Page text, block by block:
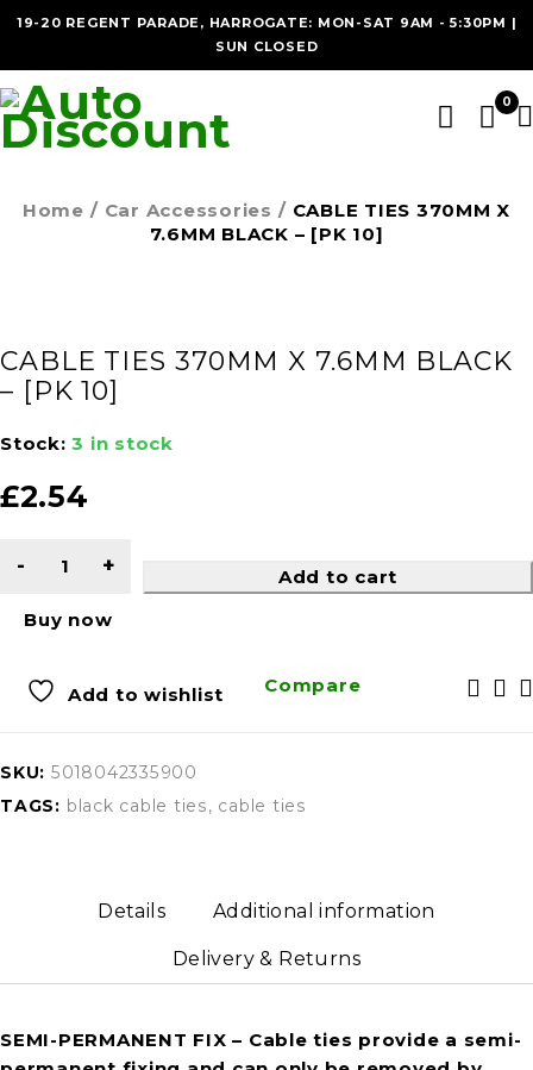
19-20 REGENT PARADE, HARROGATE: MON-SAT 9AM - 5:30PM |
SUN CLOSED
0
Home / Car Accessories / CABLE TIES 370MM X
7.6MM BLACK – [PK 10]
CABLE TIES 370MM X 7.6MM BLACK
– [PK 10]
Stock: 3 in stock
£2.54
Add to cart
Buy now
Add to wishlist Compare
SKU: 5018042335900
TAGS: black cable ties, cable ties
Details Additional information
Delivery & Returns
SEMI-PERMANENT FIX– Cable ties provide a semi-